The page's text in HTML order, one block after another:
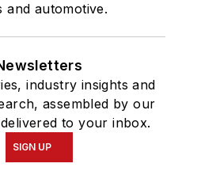
and automotive.
industry insights and
assembled by our
to your inbox.
SIGN UP